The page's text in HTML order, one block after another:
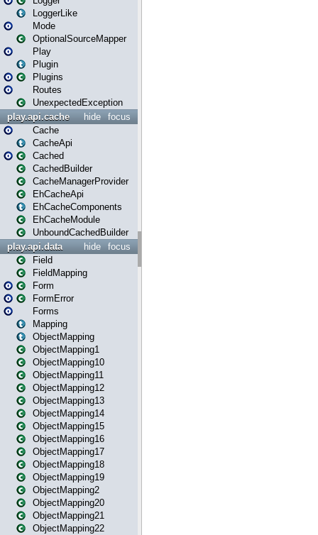
LoggerLike
Mode
OptionalSourceMapper
Play
Plugin
Plugins
Routes
UnexpectedException
focus
hide
play.api.cache
Cache
CacheApi
Cached
CachedBuilder
CacheManagerProvider
EhCacheApi
EhCacheComponents
EhCacheModule
UnboundCachedBuilder
focus
hide
play.api.data
Field
FieldMapping
Form
FormError
Forms
Mapping
ObjectMapping
ObjectMapping1
ObjectMapping10
ObjectMapping11
ObjectMapping12
ObjectMapping13
ObjectMapping14
ObjectMapping15
ObjectMapping16
ObjectMapping17
ObjectMapping18
ObjectMapping19
ObjectMapping2
ObjectMapping20
ObjectMapping21
ObjectMapping22